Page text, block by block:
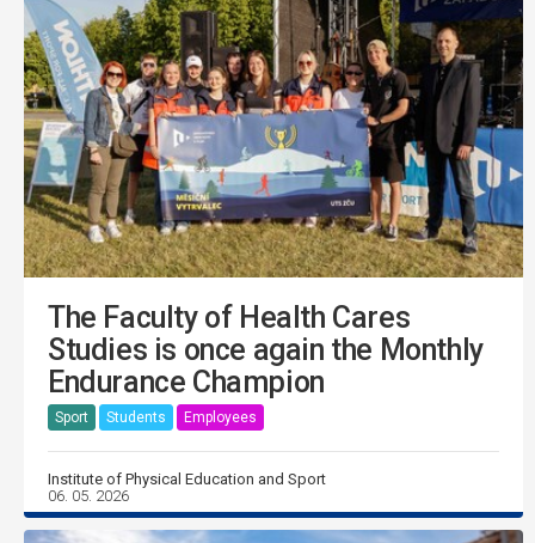
The Faculty of Health Cares
Studies is once again the Monthly
Endurance Champion
Sport Students Employees
Institute of Physical Education and Sport
06. 05. 2026